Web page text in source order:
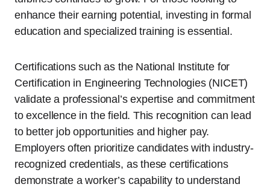
enhance their earning potential, investing in formal
education and specialized training is essential.
Certifications such as the National Institute for
Certification in Engineering Technologies (NICET)
validate a professional’s expertise and commitment
to excellence in the field. This recognition can lead
to better job opportunities and higher pay.
Employers often prioritize candidates with industry-
recognized credentials, as these certifications
demonstrate a worker’s capability to understand